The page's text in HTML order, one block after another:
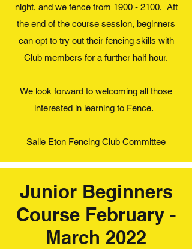
night, and we fence from 1900 - 2100. Aft
the end of the course session, beginners
can opt to try out their fencing skills with
Club members for a further half hour.
We look forward to welcoming all those
interested in learning to Fence.
Salle Eton Fencing Club Committee
Junior Beginners
Course February -
March 2022